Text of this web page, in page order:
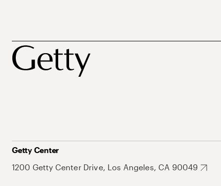
Getty Center
1200 Getty Center Drive, Los Angeles, CA 90049